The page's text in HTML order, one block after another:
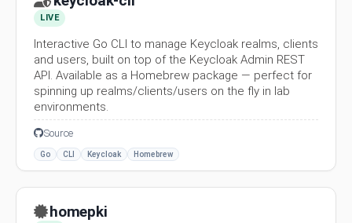
LIVE
Interactive Go CLI to manage Keycloak realms, clients
and users, built on top of the Keycloak Admin REST
API. Available as a Homebrew package — perfect for
spinning up realms/clients/users on the fly in lab
environments.
Source
Go CLI Keycloak Homebrew
homepki